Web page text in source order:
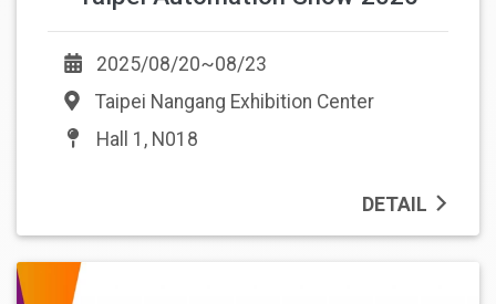
2025/08/20~08/23
Taipei Nangang Exhibition Center
Hall 1, N018
DETAIL